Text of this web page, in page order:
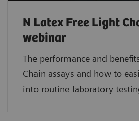
N Latex Free Light
webinar
The performance and
Chain assays and how to
into routine laboratory